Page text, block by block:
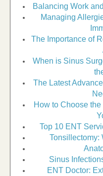
Balancing Work
Managing
The Importance of
When is Sinus
The Latest
How to Choose
Top 10 ENT
Tonsillectomy:
Sinus
ENT Doctor: